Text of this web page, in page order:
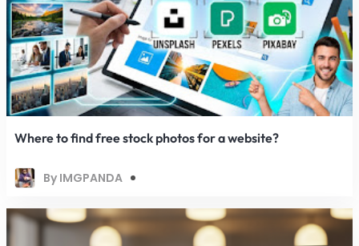
Where to find free stock photos for a website?
By IMGPANDA